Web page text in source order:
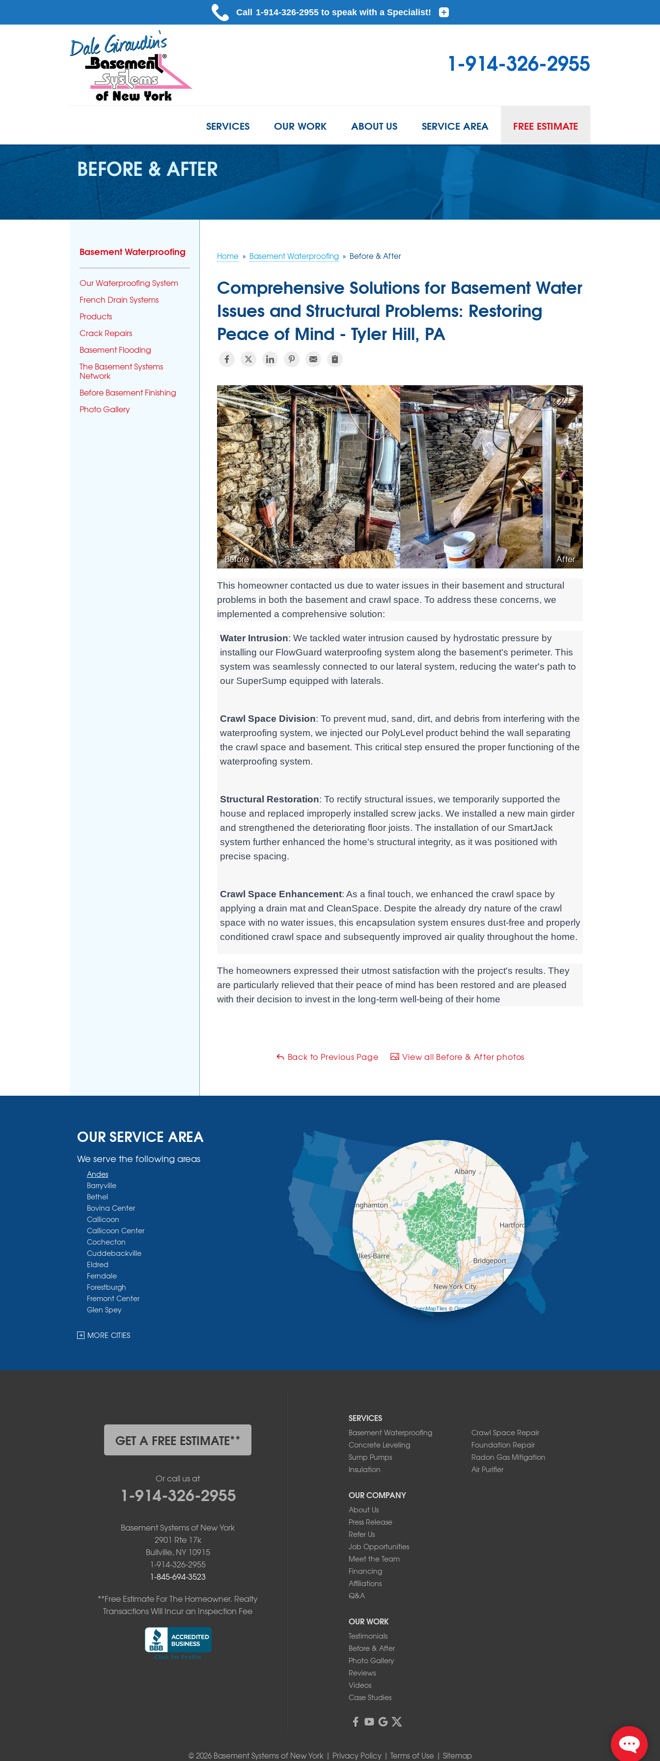
1-914-326-2955
SERVICES OUR WORK ABOUT US SERVICE AREA FREE ESTIMATE
BEFORE & AFTER
Home » Basement Waterproofing » Before & After
Comprehensive Solutions for Basement Water
Issues and Structural Problems: Restoring
Peace of Mind - Tyler Hill, PA
Before After
This homeowner contacted us due to water issues in their basement and structural
problems in both the basement and crawl space. To address these concerns, we
implemented a comprehensive solution:
Water Intrusion: We tackled water intrusion caused by hydrostatic pressure by
installing our FlowGuard waterproofing system along the basement's perimeter. This
system was seamlessly connected to our lateral system, reducing the water's path to
our SuperSump equipped with laterals.
Crawl Space Division: To prevent mud, sand, dirt, and debris from interfering with the
waterproofing system, we injected our PolyLevel product behind the wall separating
the crawl space and basement. This critical step ensured the proper functioning of the
waterproofing system.
Structural Restoration: To rectify structural issues, we temporarily supported the
house and replaced improperly installed screw jacks. We installed a new main girder
and strengthened the deteriorating floor joists. The installation of our SmartJack
system further enhanced the home's structural integrity, as it was positioned with
precise spacing.
Crawl Space Enhancement: As a final touch, we enhanced the crawl space by
applying a drain mat and CleanSpace. Despite the already dry nature of the crawl
space with no water issues, this encapsulation system ensures dust-free and properly
conditioned crawl space and subsequently improved air quality throughout the home.
The homeowners expressed their utmost satisfaction with the project's results. They
are particularly relieved that their peace of mind has been restored and are pleased
with their decision to invest in the long-term well-being of their home
Back to Previous Page View all Before & After photos
Basement Waterproofing
Our Waterproofing System
French Drain Systems
Products
Crack Repairs
Basement Flooding
The Basement Systems
Network
Before Basement Finishing
Photo Gallery
OUR SERVICE AREA
We serve the following areas
Andes
Barryville
Bethel
Bovina Center
Callicoon
Callicoon Center
Cochecton
Cuddebackville
Eldred
Ferndale
Forestburgh
Fremont Center
Glen Spey
Hankins
Kenoza Lake
Kiamesha Lake
Lake Huntington
Liberty
Long Eddy
Margaretville
Monticello
Pond Eddy
Port Jervis
MORE CITIES
+
| ©OpenMapTiles©OpenStreetMap contributors
SERVICES
Basement Waterproofing
Crawl Space Repair
Concrete Leveling
Foundation Repair
Sump Pumps
Radon Gas Mitigation
Insulation
Air Purifier
OUR COMPANY
About Us
Press Release
Refer Us
Job Opportunities
Meet the Team
Financing
Affiliations
Q&A
OUR WORK
Testimonials
Before & After
Photo Gallery
Reviews
Videos
Case Studies
GET A FREE ESTIMATE**
Or call us at
1-914-326-2955
Basement Systems of New York
2901 Rte 17k
Bullville, NY 10915
1-914-326-2955
1-845-694-3523
**Free Estimate For The Homeowner. Realty
Transactions Will Incur an Inspection Fee
© 2026 Basement Systems of New York | Privacy Policy| Terms of Use | Sitemap